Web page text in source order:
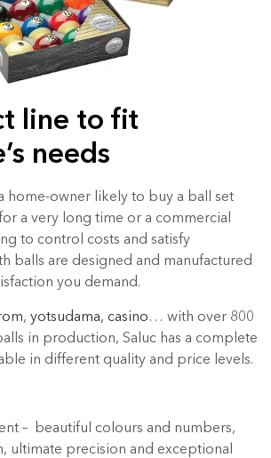
line to fit
needs
home-owner likely to buy a ball set
a very long time or a commercial
to control costs and satisfy
balls are designed and manufactured
you demand.
, yotsudama, casino… with over 800
in production, Saluc has a complete
in different quality and price levels.
– beautiful colours and numbers,
ultimate precision and exceptional